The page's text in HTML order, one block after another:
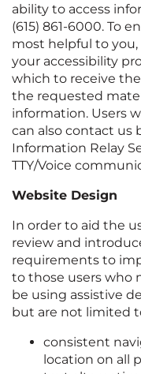
ability to access
(615) 861-6000. To
most helpful to
your accessibility
which to receive
the requested
information. Users
can also contact us
Information Relay
TTY/Voice
Website Design
In order to aid the
review and
requirements to
to those users who
be using assistive
but are not limited
consistent
location on all